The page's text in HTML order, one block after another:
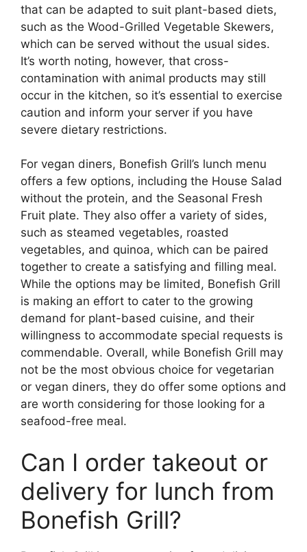
that can be adapted to suit plant-based diets,
such as the Wood-Grilled Vegetable Skewers,
which can be served without the usual sides.
It’s worth noting, however, that cross-
contamination with animal products may still
occur in the kitchen, so it’s essential to exercise
caution and inform your server if you have
severe dietary restrictions.
For vegan diners, Bonefish Grill’s lunch menu
offers a few options, including the House Salad
without the protein, and the Seasonal Fresh
Fruit plate. They also offer a variety of sides,
such as steamed vegetables, roasted
vegetables, and quinoa, which can be paired
together to create a satisfying and filling meal.
While the options may be limited, Bonefish Grill
is making an effort to cater to the growing
demand for plant-based cuisine, and their
willingness to accommodate special requests is
commendable. Overall, while Bonefish Grill may
not be the most obvious choice for vegetarian
or vegan diners, they do offer some options and
are worth considering for those looking for a
seafood-free meal.
Can I order takeout or
delivery for lunch from
Bonefish Grill?